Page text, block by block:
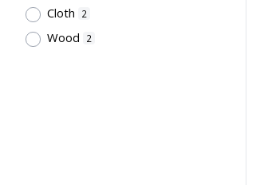
1
Grantham College of Education
Cloth 2
Wood 2